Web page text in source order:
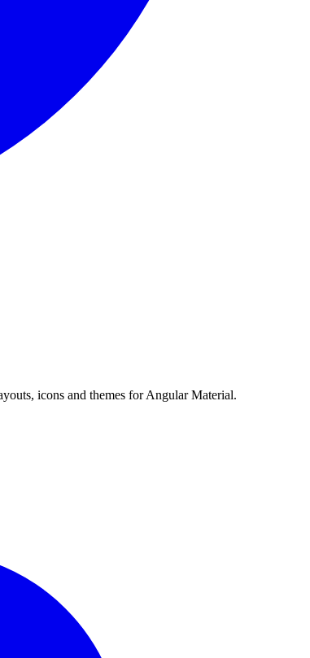
icons and themes for Angular Material.